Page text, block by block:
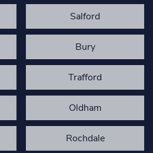
Salford
Bury
Trafford
Oldham
Rochdale